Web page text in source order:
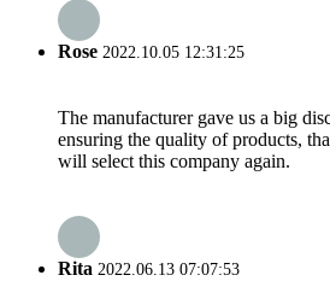
Rose 2022.10.05 12:31:25
The manufacturer gave us a big
ensuring the quality of products,
will select this company again.
Rita 2022.06.13 07:07:53